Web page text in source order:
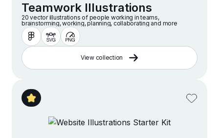
Teamwork Illustrations
20 vector illustrations of people working in teams,
brainstorming, working, planning, collaborating and more
View collection